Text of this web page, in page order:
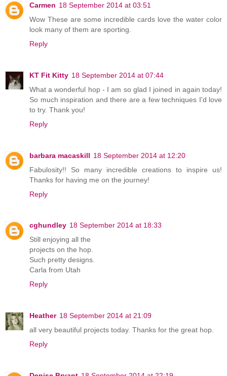
Carmen 18 September 2014 at 03:51
Wow These are some incredible cards love the water color
look many of them are sporting.
Reply
KT Fit Kitty 18 September 2014 at 07:44
What a wonderful hop - I am so glad I joined in again today!
So much inspiration and there are a few techniques I'd love
to try. Thank you!
Reply
barbara macaskill 18 September 2014 at 12:20
Fabulosity!! So many incredible creations to inspire us!
Thanks for having me on the journey!
Reply
cghundley 18 September 2014 at 18:33
Still enjoying all the
projects on the hop.
Such pretty designs.
Carla from Utah
Reply
Heather 18 September 2014 at 21:09
all very beautiful projects today. Thanks for the great hop.
Reply